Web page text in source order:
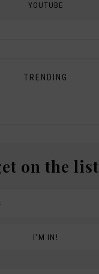
YOUTUBE
TRENDING
on the list